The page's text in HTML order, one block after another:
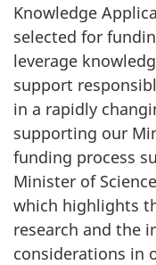
Knowledge
selected for
leverage
support
in a rapidly
supporting our
funding process
Minister of
which highlights
research and the
considerations in